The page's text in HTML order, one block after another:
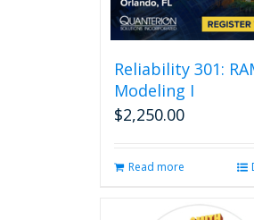
Reliability 301:
Modeling I
$2,250.00
Read more